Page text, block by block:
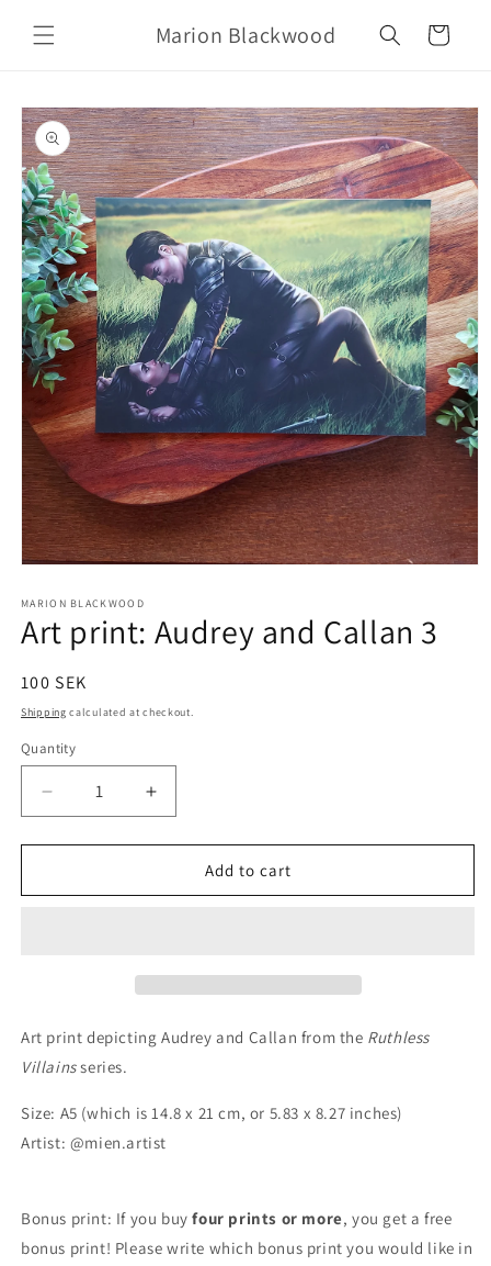
content
Marion Blackwood Cart
Skip to
product
information
1
in
modal
MARION BLACKWOOD
Art print: Audrey and Callan 3
Regular
price
100 SEK
Shipping calculated at checkout.
Quantity
Decrease
quantity
for
print:
Increase
quantity
for
print:
Add to cart
Art print depicting Audrey and Callan from the Ruthless
Villainsseries.
Size: A5 (which is 14.8 x 21 cm, or 5.83 x 8.27 inches)
Artist: @mien.artist
Bonus print: If you buyfour prints or more, you get a free
bonus print! Please write which bonus print you would like in